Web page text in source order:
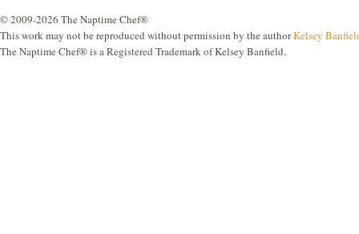
© 2009-2026 The Naptime Chef®
This work may not be reproduced without permission by the authorKelsey
The Naptime Chef® is a Registered Trademark of Kelsey Banfield.